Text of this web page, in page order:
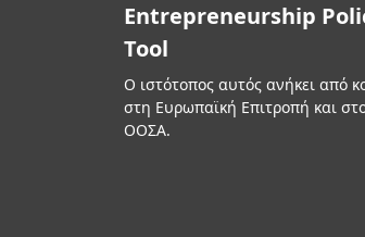
Entrepreneurship
Tool
Ο ιστότοπος αυτός ανήκει από
στη Ευρωπαϊκή Επιτροπή και
ΟΟΣΑ.